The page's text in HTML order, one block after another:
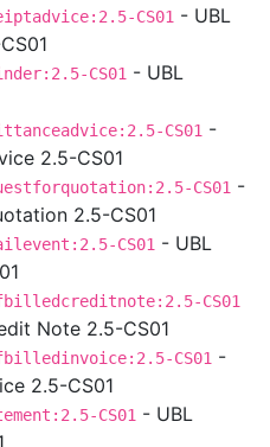
CS01 - UBL
CS01 - UBL
CS01 -
2.5-CS01
CS01 -
2.5-CS01
CS01 - UBL
CS01
Note 2.5-CS01
CS01 -
2.5-CS01
CS01 - UBL